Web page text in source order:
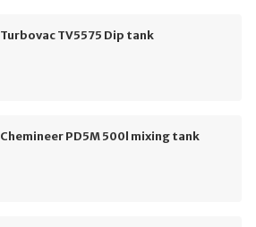
Turbovac TV5575 Dip tank
Chemineer PD5M 500l mixing tank